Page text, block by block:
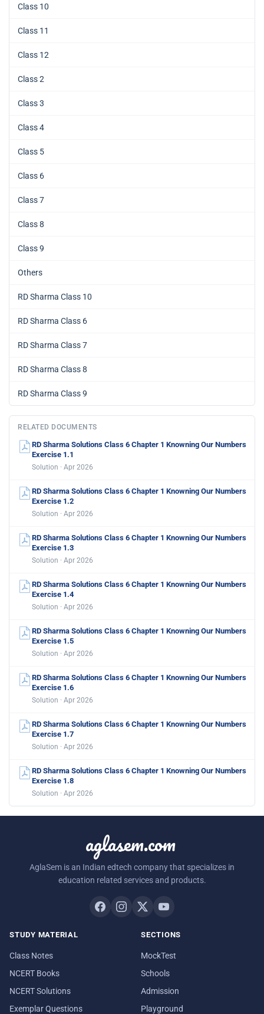
Class 10
Class 11
Class 12
Class 2
Class 3
Class 4
Class 5
Class 6
Class 7
Class 8
Class 9
Others
RD Sharma Class 10
RD Sharma Class 6
RD Sharma Class 7
RD Sharma Class 8
RD Sharma Class 9
RELATED DOCUMENTS
RD Sharma Solutions Class 6 Chapter 1 Knowning Our Numbers
Exercise 1.1
Solution · Apr 2026
RD Sharma Solutions Class 6 Chapter 1 Knowning Our Numbers
Exercise 1.2
Solution · Apr 2026
RD Sharma Solutions Class 6 Chapter 1 Knowning Our Numbers
Exercise 1.3
Solution · Apr 2026
RD Sharma Solutions Class 6 Chapter 1 Knowning Our Numbers
Exercise 1.4
Solution · Apr 2026
RD Sharma Solutions Class 6 Chapter 1 Knowning Our Numbers
Exercise 1.5
Solution · Apr 2026
RD Sharma Solutions Class 6 Chapter 1 Knowning Our Numbers
Exercise 1.6
Solution · Apr 2026
RD Sharma Solutions Class 6 Chapter 1 Knowning Our Numbers
Exercise 1.7
Solution · Apr 2026
RD Sharma Solutions Class 6 Chapter 1 Knowning Our Numbers
Exercise 1.8
Solution · Apr 2026
aglasem.com
AglaSem is an Indian edtech company that specializes in
education related services and products.
STUDY MATERIAL
Class Notes
NCERT Books
NCERT Solutions
Exemplar Questions
SECTIONS
MockTest
Schools
Admission
Playground